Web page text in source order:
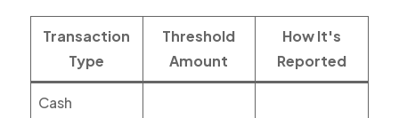
Transaction
Type
Threshold
Amount
How It's
Reported
Cash